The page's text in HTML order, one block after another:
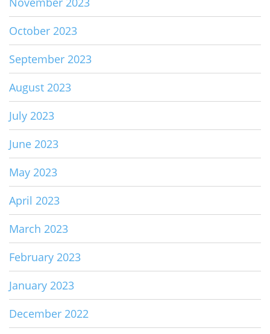
October 2023
September 2023
August 2023
July 2023
June 2023
May 2023
April 2023
March 2023
February 2023
January 2023
December 2022